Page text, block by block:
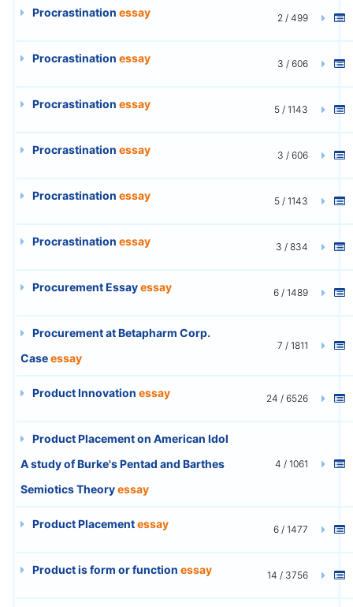
Procrastination essay 2 / 499
Procrastination essay 3 / 606
Procrastination essay 5 / 1143
Procrastination essay 3 / 606
Procrastination essay 5 / 1143
Procrastination essay 3 / 834
Procurement Essayessay 6 / 1489
Procurement at Betapharm Corp.
Caseessay
7 / 1811
Product Innovation essay 24 / 6526
Product Placement on American Idol
A study of Burke's Pentad and Barthes
Semiotics Theoryessay
4 / 1061
Product Placementessay 6 / 1477
Product is form or function essay 14 / 3756